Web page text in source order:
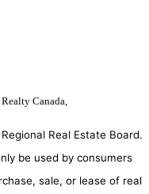
Canada,
Real Estate Board.
be used by consumers
sale, or lease of real